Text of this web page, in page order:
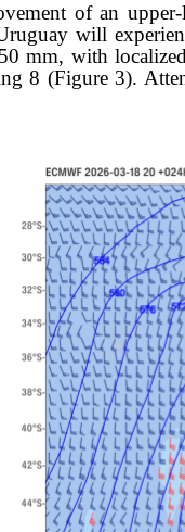
of an
will expe
mm, with
8 (Figure 3).